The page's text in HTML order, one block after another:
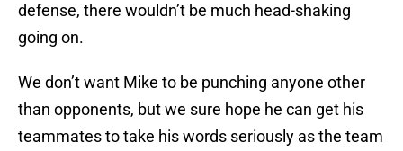
defense, there wouldn’t be much head-shaking
going on.
We don’t want Mike to be punching anyone other
than opponents, but we sure hope he can get his
teammates to take his words seriously as the team